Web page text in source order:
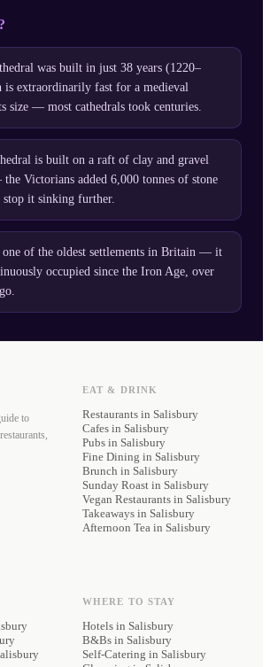
was built in just 38 years (1220–
is extraordinarily fast for a medieval
size — most cathedrals took centuries.
is built on a raft of clay and gravel
Victorians added 6,000 tonnes of stone
stop it sinking further.
one of the oldest settlements in Britain — it
occupied since the Iron Age, over
to
EAT & DRINK
Restaurants in Salisbury
Cafes in Salisbury
Pubs in Salisbury
Fine Dining in Salisbury
Brunch in Salisbury
Sunday Roast in Salisbury
Vegan Restaurants in Salisbury
Takeaways in Salisbury
Afternoon Tea in Salisbury
WHERE TO STAY
Hotels in Salisbury
B&Bs in Salisbury
Self-Catering in Salisbury